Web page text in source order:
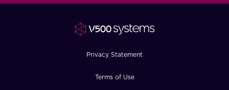
How?
Privacy Statement
Terms of Use